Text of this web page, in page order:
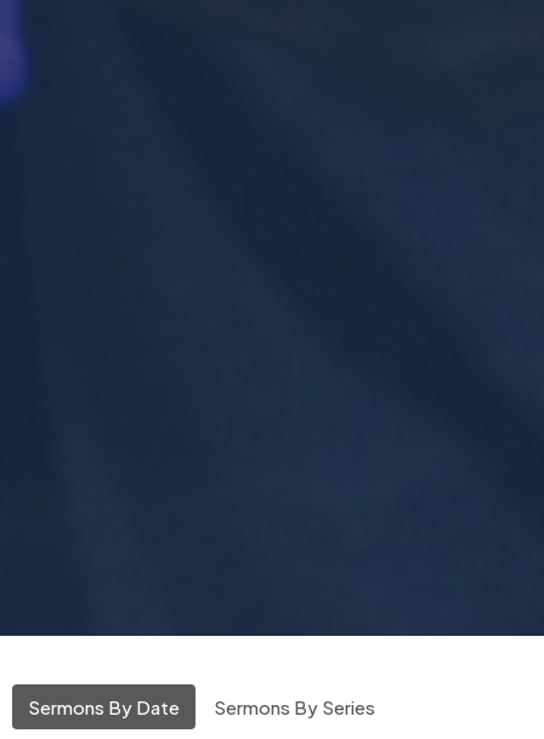
Sermons By Date Sermons By Series